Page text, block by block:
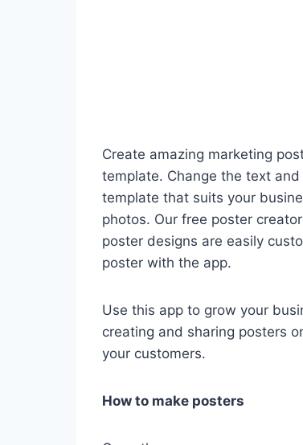
Create amazing marketing
template. Change the text
template that suits your
photos. Our free poster
poster designs are easily
poster with the app.
Use this app to grow your
creating and sharing posters
your customers.
How to make posters